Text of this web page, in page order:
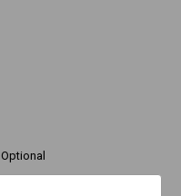
Optional